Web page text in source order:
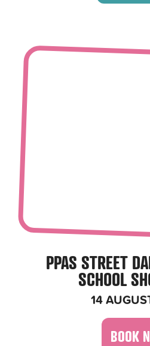
PPAS STREET
SCHOOL
14
BOOK